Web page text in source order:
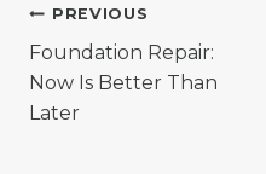
Post
PREVIOUS
Foundation Repair:
Now Is Better Than
Later